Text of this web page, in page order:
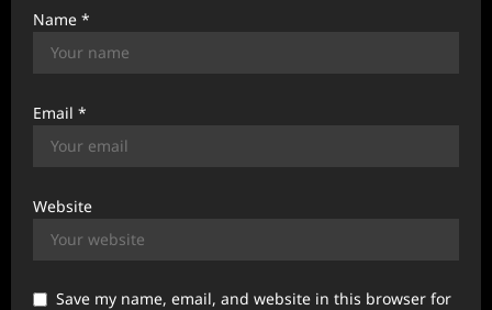
Name *
Email *
Website
Save my name, email, and website in this browser for